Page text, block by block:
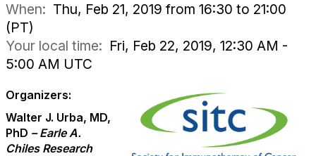
When: Thu, Feb 21, 2019 from 16:30 to 21:00
(PT)
Your local time: Fri, Feb 22, 2019, 12:30 AM -
5:00 AM UTC
Organizers:
Walter J. Urba, MD,
PhD – Earle A.
Chiles Research